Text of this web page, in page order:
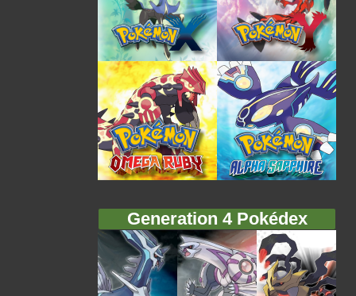
Generation 4 Pokédex